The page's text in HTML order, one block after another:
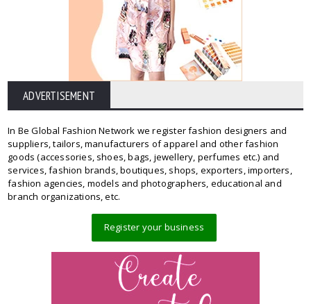
ADVERTISEMENT
In Be Global Fashion Network we register fashion designers and
suppliers, tailors, manufacturers of apparel and other fashion
goods (accessories, shoes, bags, jewellery, perfumes etc.) and
services, fashion brands, boutiques, shops, exporters, importers,
fashion agencies, models and photographers, educational and
branch organizations, etc.
Register your business